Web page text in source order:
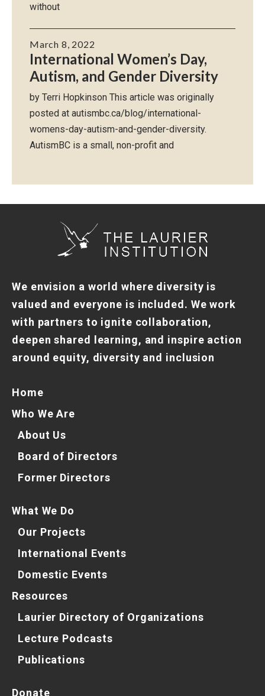
without
International Women’s Day,
Autism, and Gender Diversity
March 8, 2022
by Terri Hopkinson This article was originally
posted at autismbc.ca/blog/international-
womens-day-autism-and-gender-diversity.
AutismBC is a small, non-profit and
We envision a world where diversity is
valued and everyone is included. We work
with partners to ignite collaboration,
deepen shared learning, and inspire action
around equity, diversity and inclusion
Home
Who We Are
About Us
Board of Directors
Former Directors
What We Do
Our Projects
International Events
Domestic Events
Resources
Laurier Directory of Organizations
Lecture Podcasts
Publications
Donate